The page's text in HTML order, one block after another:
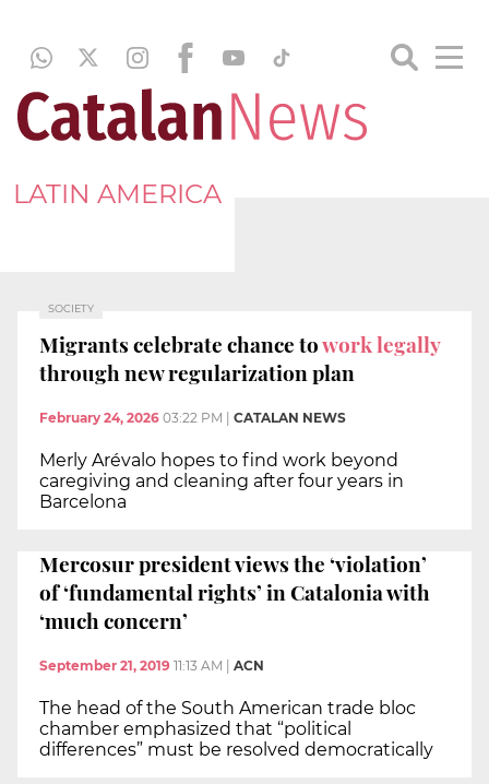
LATIN AMERICA
SOCIETY
Migrants celebrate chance towork legally
through new regularization plan
February 24, 2026 03:22 PM CATALAN NEWS
Merly Arévalo hopes to find work beyond
caregiving and cleaning after four years in
Barcelona
Mercosur president views the ‘violation’
of ‘fundamental rights’ in Catalonia with
‘much concern’
September 21, 2019 11:13 AM ACN
The head of the South American trade bloc
chamber emphasized that “political
differences” must be resolved democratically